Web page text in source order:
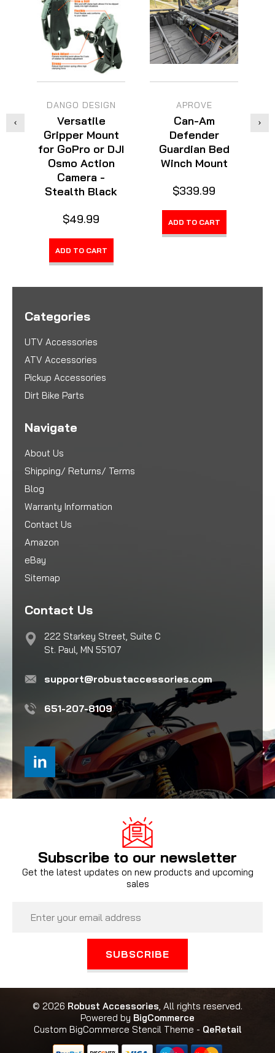
DANGO DESIGN
Versatile
Gripper Mount
for GoPro or DJI
Osmo Action
Camera -
Stealth Black
$49.99
ADD TO CART
APROVE
Can-Am
Defender
Guardian Bed
Winch Mount
$339.99
ADD TO CART
Categories
UTV Accessories
ATV Accessories
Pickup Accessories
Dirt Bike Parts
Navigate
About Us
Shipping/ Returns/ Terms
Blog
Warranty Information
Contact Us
Amazon
eBay
Sitemap
Contact Us
222 Starkey Street, Suite C
St. Paul, MN 55107
support@robustaccessories.com
651-207-8109
Subscribe to our newsletter
Get the latest updates on new products and upcoming
sales
Address
© 2026 Robust Accessories , All rights reserved.
Powered by BigCommerce
Custom BigCommerce Stencil Theme - QeRetail